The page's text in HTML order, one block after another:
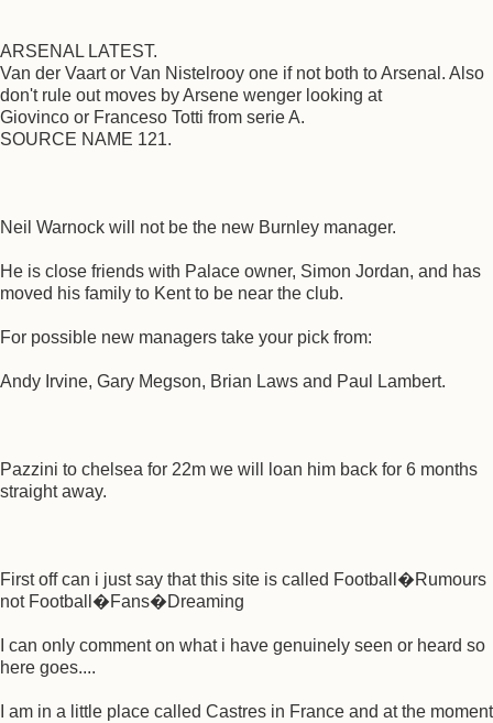
ARSENAL LATEST.
Van der Vaart or Van Nistelrooy one if not both to Arsenal. Also
don't rule out moves by Arsene wenger looking at
Giovinco or Franceso Totti from serie A.
SOURCE NAME 121.
Neil Warnock will not be the new Burnley manager.
He is close friends with Palace owner, Simon Jordan, and has
moved his family to Kent to be near the club.
For possible new managers take your pick from:
Andy Irvine, Gary Megson, Brian Laws and Paul Lambert.
Pazzini to chelsea for 22m we will loan him back for 6 months
straight away.
First off can i just say that this site is called Football�Rumours
not Football�Fans�Dreaming
I can only comment on what i have genuinely seen or heard so
here goes....
I am in a little place called Castres in France and at the moment